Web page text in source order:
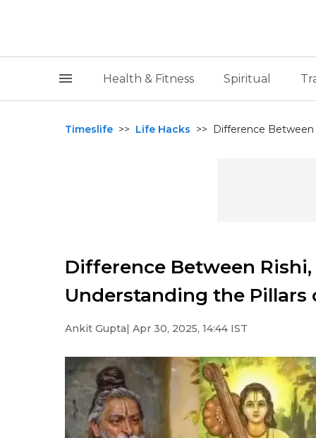
Health & Fitness Spiritual
Timeslife >> Life Hacks >> Difference Between
Difference Between
Understanding the Pillars
Ankit Gupta| Apr 30, 2025, 14:44 IST